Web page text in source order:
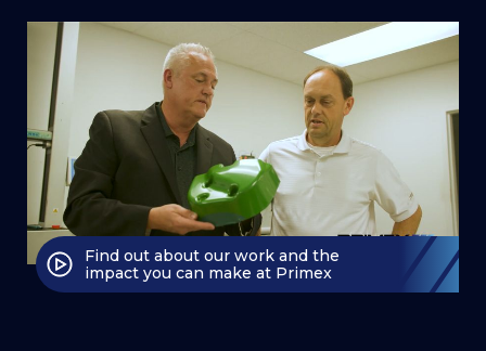
Find out about our work and the
impact you can make at Primex